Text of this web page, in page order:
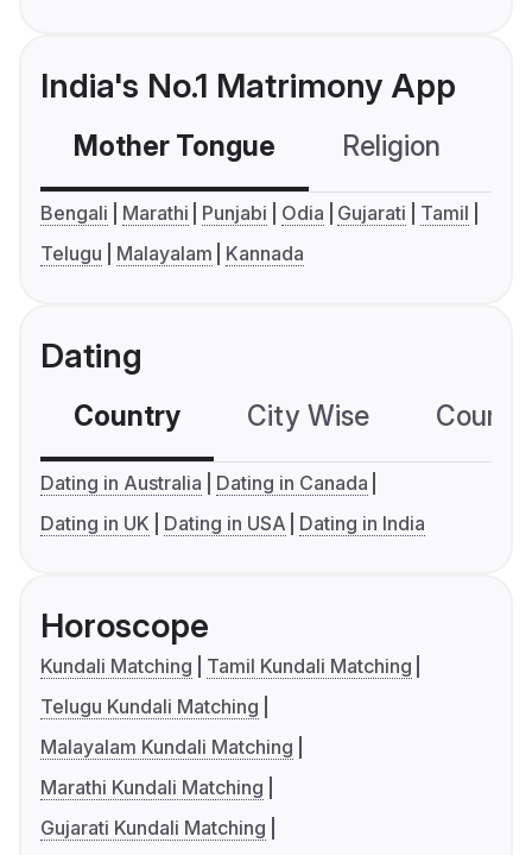
India's No.1 Matrimony App
Mother Tongue Religion
Bengali Marathi Punjabi Odia Gujarati
Tamil
Telugu
Malayalam Kannada
Dating
Country City Wise
Dating in Australia
Dating in Canada
Dating in UK
Dating in USA Dating in India
Horoscope
Kundali Matching
Tamil Kundali Matching
Telugu Kundali Matching
Malayalam Kundali Matching
Marathi Kundali Matching
Gujarati Kundali Matching